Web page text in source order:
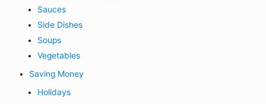
Sauces
Side Dishes
Soups
Vegetables
Saving Money
Holidays